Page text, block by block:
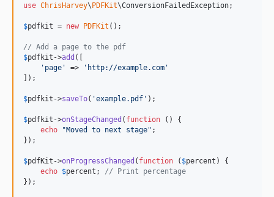
use ChrisHarvey\ PDFKit\ConversionFailedException;
$pdfkit = new PDFKit ();
// Add a page to the pdf
$pdfkit ->add ([
' page ' => ' http://example.com '
]);
$pdfkit ->saveTo( 'example.pdf ' );
$pdfkit ->onStageChanged ( function () {
echo
"Moved to next stage" ;
});
$pdfKit ->onProgressChanged ( function ( $percent ) {
echo $percent ; // Print percentage
});